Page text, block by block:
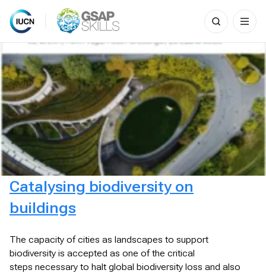
Skip
to
content
Search
for:
Catalysing biodiversity on
buildings
The capacity of cities as landscapes to support
biodiversity is accepted as one of the critical
steps necessary to halt global biodiversity loss and also